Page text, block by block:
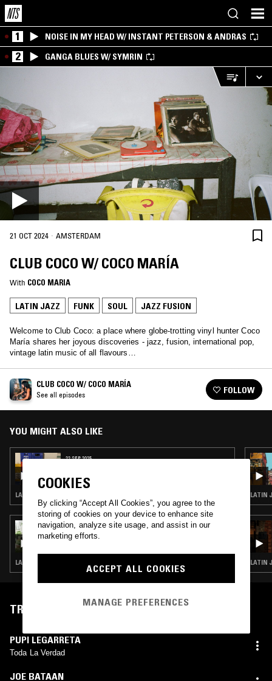
1 NOISE IN MY HEAD W/ INSTANT PETERSON & ANDRAS
2 GANGA BLUES W/ SYMRIN
21 OCT 2024 · AMSTERDAM
CLUB COCO W/ COCO MARÍA
With COCO MARIA
LATIN JAZZ FUNK SOUL JAZZ FUSION
Welcome to Club Coco: a place where globe-trotting vinyl hunter Coco
María shares her joyous discoveries - jazz, fusion, international pop,
vintage latin music of all flavours…
CLUB COCO W/ COCO MARÍA
See all episodes FOLLOW
YOU MIGHT ALSO LIKE
22 SEP 2025
LATIN JAZZ · FUNK · SALSA · SOUL JAZZ
25 MAR 2026
LOUISE CHEN
LATIN JAZZ · FUNK · HOUSE · CONTEMPORARY JAZZ · JAZZ FUSION
LATIN
LATIN
TRACKLIST
PUPI LEGARRETA
Toda La Verdad
JOE BATAAN
COOKIES
By clicking “Accept All Cookies”, you agree to the
storing of cookies on your device to enhance site
navigation, analyze site usage, and assist in our
marketing efforts.
ACCEPT ALL COOKIES
MANAGE PREFERENCES